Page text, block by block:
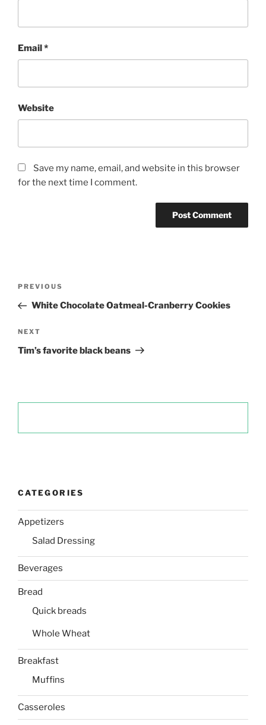
Email*
Website
Save my name, email, and website in this browser
for the next time I comment.
Previous
Post
PREVIOUS
White Chocolate Oatmeal-Cranberry Cookies
Next
Post
NEXT
Tim’s favorite black beans
CATEGORIES
Appetizers
Salad Dressing
Beverages
Bread
Quick breads
Whole Wheat
Breakfast
Muffins
Casseroles